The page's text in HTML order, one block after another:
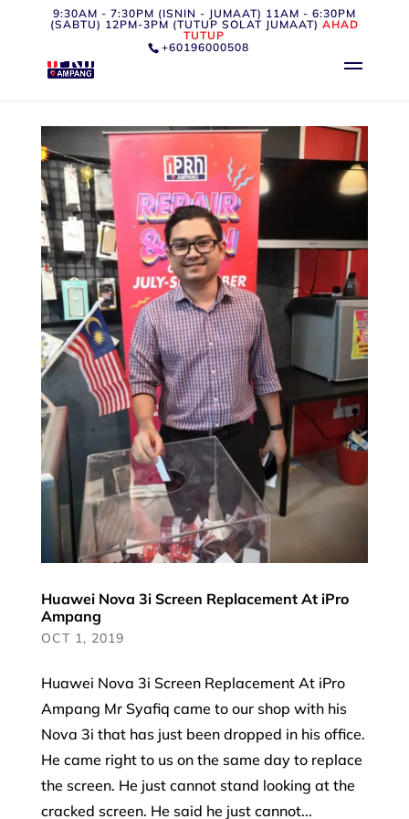
9:30AM - 7:30PM (ISNIN - JUMAAT) 11AM - 6:30PM
(SABTU) 12PM-3PM (TUTUP SOLAT JUMAAT) AHAD
TUTUP
+60196000508
Huawei Nova 3i Screen Replacement At iPro
Ampang
OCT 1, 2019
Huawei Nova 3i Screen Replacement At iPro
Ampang Mr Syafiq came to our shop with his
Nova 3i that has just been dropped in his office.
He came right to us on the same day to replace
the screen. He just cannot stand looking at the
cracked screen. He said he just cannot...